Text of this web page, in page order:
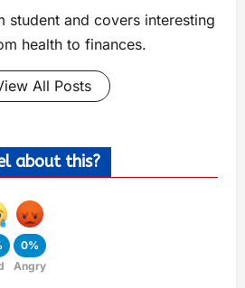
student and covers interesting
health to finances.
All Posts
about this?
0%
Angry